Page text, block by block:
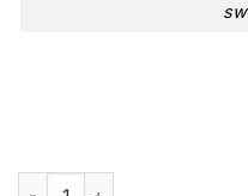
Bolton Wanderers EFL